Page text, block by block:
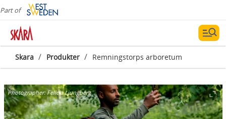
Part of
Skara / Produkter / Remningstorps arboretum
Photographer:Felicia Ljungberg